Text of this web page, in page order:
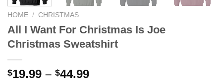
HOME / CHRISTMAS
All I Want For Christmas Is Joe
Christmas Sweatshirt
$19.99 – $44.99